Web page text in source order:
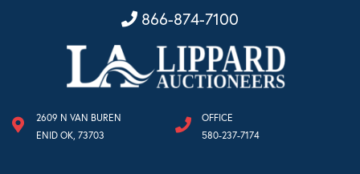
866-874-7100
2609 N VAN BUREN
ENID OK, 73703
OFFICE
580-237-7174